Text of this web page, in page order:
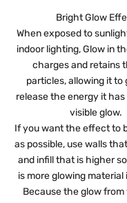
Bright Glow
When exposed to
indoor lighting, Glow in
charges and retains
particles, allowing it to
release the energy it has
visible glow.
If you want the effect to
as possible, use walls
and infill that is higher
is more glowing material
Because the glow